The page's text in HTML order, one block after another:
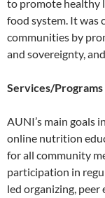
to promote healthy
food system. It was
communities by
and sovereignty,
Services/
AUNI’s main goals
online nutrition
for all community
participation in
led organizing,